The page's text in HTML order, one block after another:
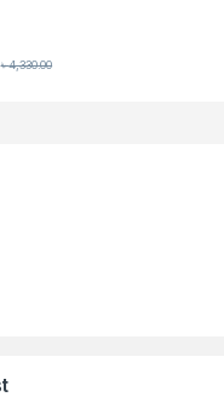
৳4,330.00